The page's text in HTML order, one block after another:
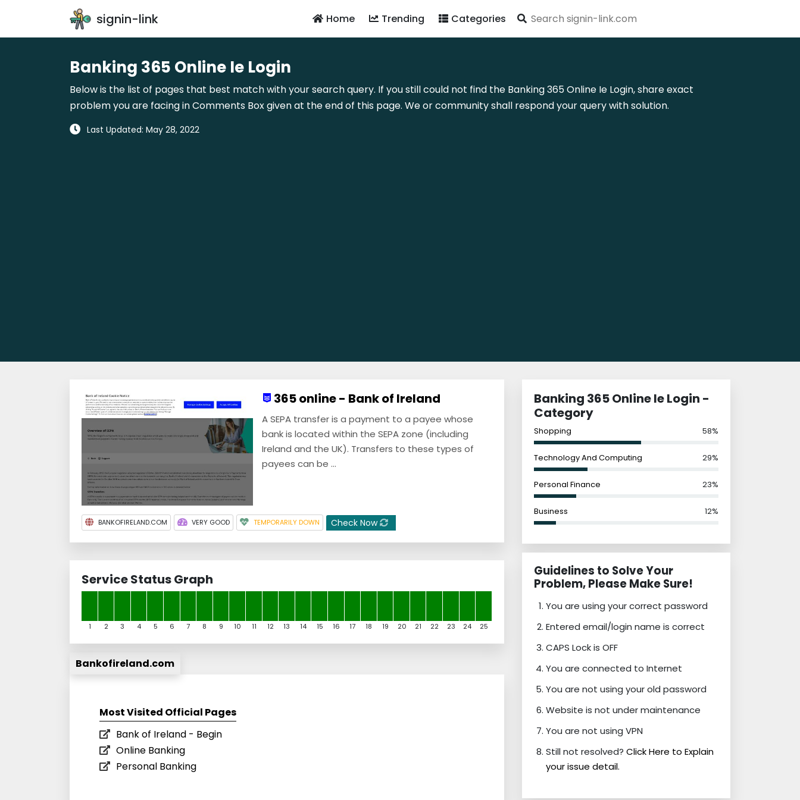
signin-link Categories
Trending
Home
Banking 365 Online Ie Login
Below is the list of pages that best match with your search query. If you still could not find the Banking 365 Online Ie Login, share exact
problem you are facing in Comments Box given at the end of this page. We or community shall respond your query with solution.
Last Updated: May 28, 2022
365 online - Bank of Ireland
A SEPA transfer is a payment to a payee whose
bank is located within the SEPA zone (including
Ireland and the UK). Transfers to these types of
payees can be ...
BANKOFIRELAND.COM VERY GOOD TEMPORARILY DOWN Check Now
Service Status Graph
1 2 3 4 5 6 7 8 9 10 11 12 13 14 15 16 17 18 19 20 21 22 23 24 25
Bankofireland.com
Most Visited Official Pages
Bank of Ireland - Begin
Online Banking
Personal Banking
Banking 365 Online Ie Login -
Category
Shopping 58%
Technology And Computing 29%
Personal Finance 23%
Business 12%
Guidelines to Solve Your
Problem, Please Make Sure!
You are using your correct password
Entered email/login name is correct
CAPS Lock is OFF
You are connected to Internet
You are not using your old password
Website is not under maintenance
You are not using VPN
Still not resolved? Click Here to Explain
your issue detail.